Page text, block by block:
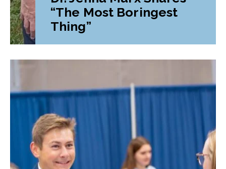
“The Most Boringest
Thing”